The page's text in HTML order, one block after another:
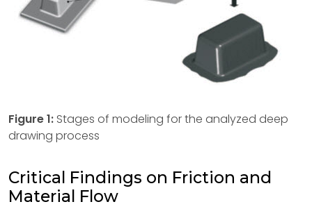
Figure1: Stages of modeling for the analyzed deep
drawing process
Critical Findings on Friction and
Material Flow